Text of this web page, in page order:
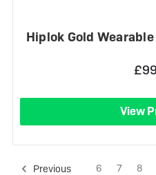
Hiplok Gold
View
Previous 6 7 8